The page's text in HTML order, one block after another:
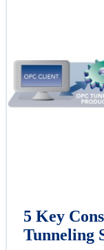
5 Key
Tunneling